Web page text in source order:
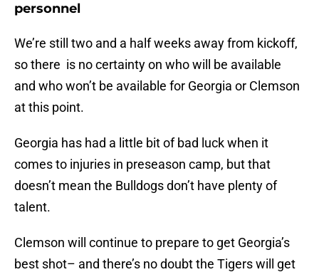
personnel
We’re still two and a half weeks away from kickoff,
so there is no certainty on who will be available
and who won’t be available for Georgia or Clemson
at this point.
Georgia has had a little bit of bad luck when it
comes to injuries in preseason camp, but that
doesn’t mean the Bulldogs don’t have plenty of
talent.
Clemson will continue to prepare to get Georgia’s
best shot– and there’s no doubt the Tigers will get